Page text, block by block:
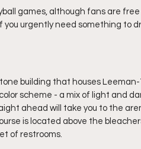
games, although fans are
urgently need something to
building that houses Leeman-
scheme - a mix of light and
ahead will take you to the
is located above the
of restrooms.